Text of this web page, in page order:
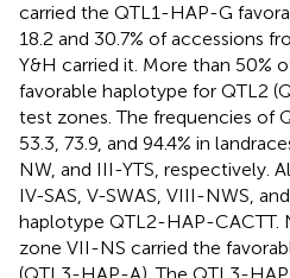
carried the QTL1-HAP-G
18.2 and 30.7% of accessions
Y&H carried it. More than 50%
favorable haplotype for QTL2
test zones. The frequencies of
53.3, 73.9, and 94.4% in
NW, and III-YTS, respectively.
IV-SAS, V-SWAS, VIII-NWS,
haplotype QTL2-HAP-CACTT.
zone VII-NS carried the